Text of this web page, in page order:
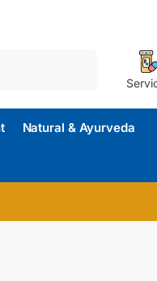
Natural & Ayurveda